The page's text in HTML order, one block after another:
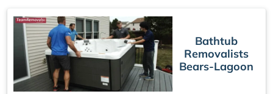
Bathtub
Removalists
Bears-Lagoon